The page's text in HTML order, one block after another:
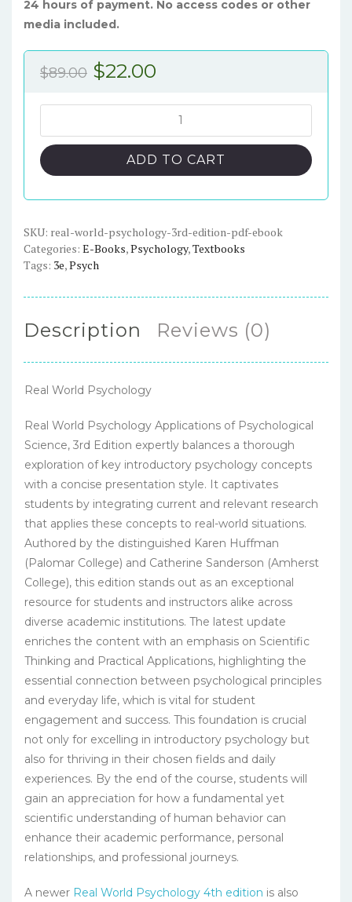
24 hours of payment. No access codes or other
media included.
$89.00 Original
$89.00.
$22.00
$22.00.
World
Psychology,
3rd
PDF
eBook
quantity
ADD TO CART
SKU: real-world-psychology-3rd-edition-pdf-ebook
Categories: E-Books,Psychology,Textbooks
Tags: 3e,Psych
Description Reviews (0)
Real World Psychology
Real World Psychology Applications of Psychological
Science, 3rd Edition expertly balances a thorough
exploration of key introductory psychology concepts
with a concise presentation style. It captivates
students by integrating current and relevant research
that applies these concepts to real-world situations.
Authored by the distinguished Karen Huffman
(Palomar College) and Catherine Sanderson (Amherst
College), this edition stands out as an exceptional
resource for students and instructors alike across
diverse academic institutions. The latest update
enriches the content with an emphasis on Scientific
Thinking and Practical Applications, highlighting the
essential connection between psychological principles
and everyday life, which is vital for student
engagement and success. This foundation is crucial
not only for excelling in introductory psychology but
also for thriving in their chosen fields and daily
experiences. By the end of the course, students will
gain an appreciation for how a fundamental yet
scientific understanding of human behavior can
enhance their academic performance, personal
relationships, and professional journeys.
A newer Real World Psychology 4th edition is also